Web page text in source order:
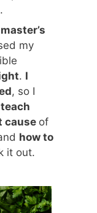
my
. I
, so I
cause of
how to
it out.